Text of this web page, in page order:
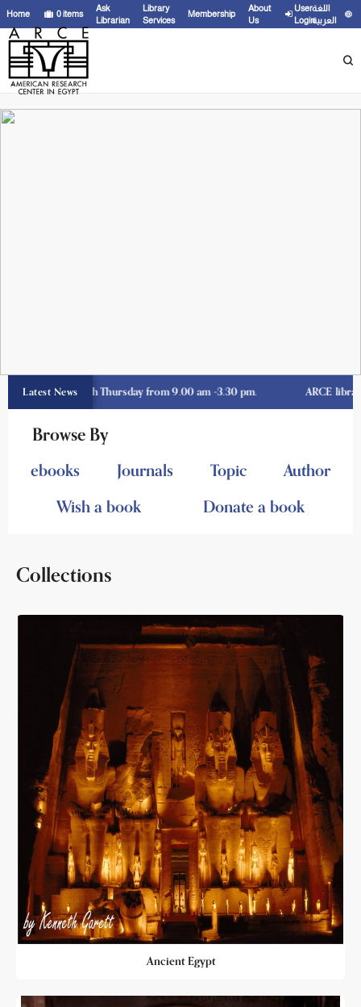
Home 0items
Ask
Librarian
Library
Services
Membership
About
Us
User
Login
اللغة
العربية
Latest News
through Thursday from 9.00 am -3.30 pm. ARCE library
Browse By
ebooks Journals Topic
Author
Wish a book
Donate a book
Collections
Ancient Egypt